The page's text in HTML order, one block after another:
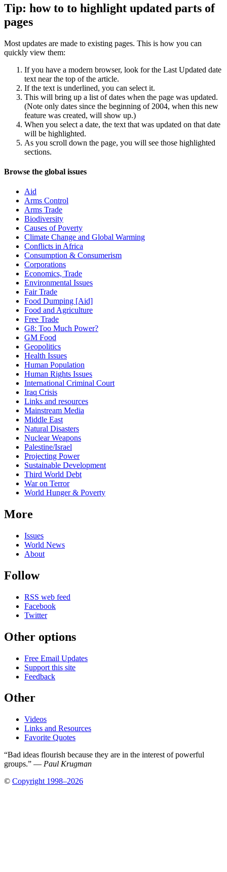
Tip: how to to highlight updated parts of
pages
Most updates are made to existing pages. This is how you can
quickly view them:
If you have a modern browser, look for the Last Updated date
text near the top of the article.
If the text is underlined, you can select it.
This will bring up a list of dates when the page was updated.
(Note only dates since the beginning of 2004, when this new
feature was created, will show up.)
When you select a date, the text that was updated on that date
will be highlighted.
As you scroll down the page, you will see those highlighted
sections.
Navigation
Site
Browse the global issues
Aid
Arms Control
Arms Trade
Biodiversity
Causes of Poverty
Climate Change and Global Warming
Conflicts in Africa
Consumption & Consumerism
Corporations
Economics, Trade
Environmental Issues
Fair Trade
Food Dumping [Aid]
Food and Agriculture
Free Trade
G8: Too Much Power?
GM Food
Geopolitics
Health Issues
Human Population
Human Rights Issues
International Criminal Court
Iraq Crisis
Links and resources
Mainstream Media
Middle East
Natural Disasters
Nuclear Weapons
Palestine/Israel
Projecting Power
Sustainable Development
Third World Debt
War on Terror
World Hunger & Poverty
More
Issues
World News
About
Follow
RSS web feed
Facebook
Twitter
Other options
Free Email Updates
Support this site
Feedback
Other
Videos
Links and Resources
Favorite Quotes
“Bad ideas flourish because they are in the interest of powerful
groups.” — Paul Krugman
© Copyright 1998–2026